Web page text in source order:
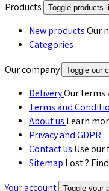
Products Toggle products
New productsOur
Categories
Our company
Toggle our
DeliveryOur terms
Terms and
About usLearn
Privacy and GDPR
Contact usUse
SitemapLost ?
Toggle your